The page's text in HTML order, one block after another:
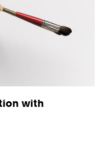
with